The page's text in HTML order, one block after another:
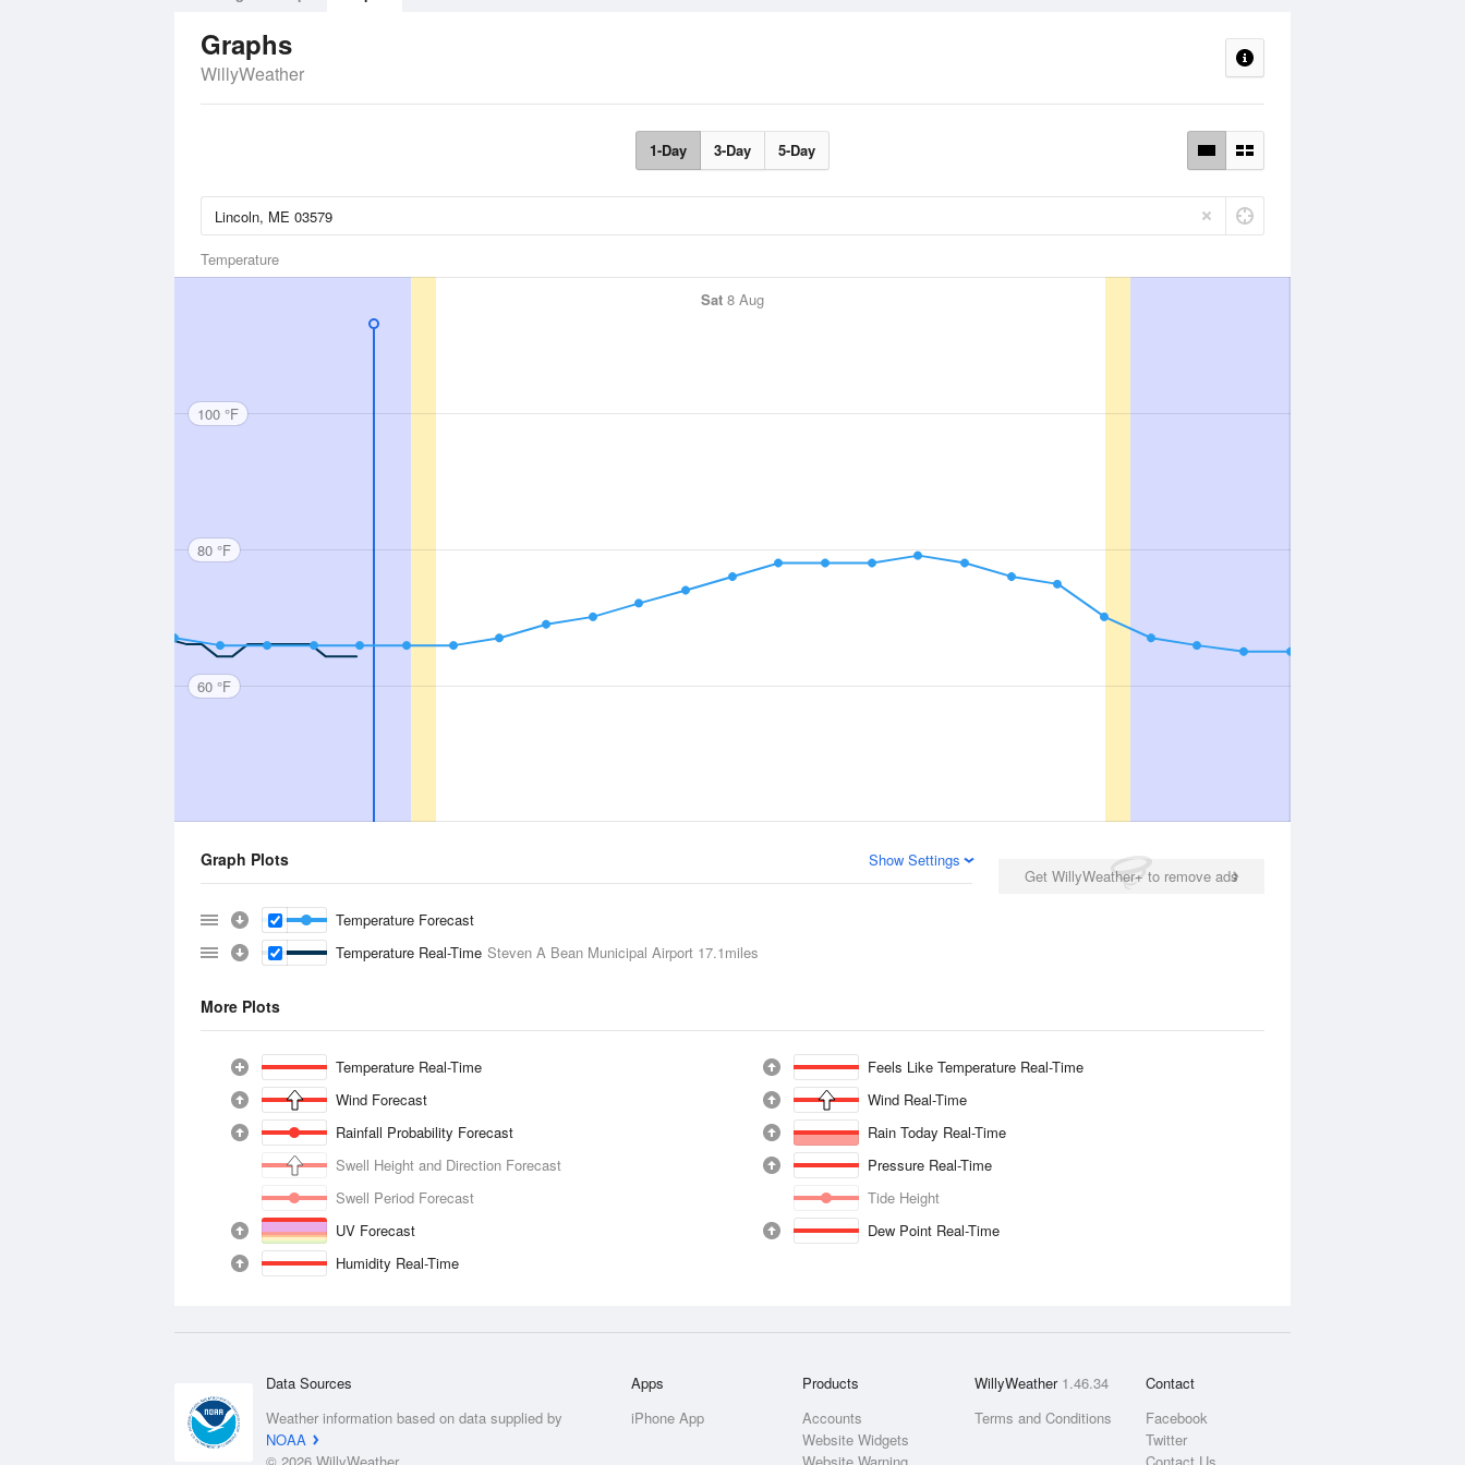
Graphs
WillyWeather
1-Day 3-Day 5-Day
Temperature
Sat 8 Aug
100 °F
80 °F
60 °F
Get WillyWeather+ to remove ads
Graph Plots Show Settings
Temperature Forecast
Temperature Real-Time Steven A Bean Municipal Airport 17.1miles
More Plots
Temperature Real-Time
Feels Like Temperature Real-Time
Wind Forecast
Wind Real-Time
Rainfall Probability Forecast
Rain Today Real-Time
Swell Height and Direction Forecast
Pressure Real-Time
Swell Period Forecast
Tide Height
UV Forecast
Dew Point Real-Time
Humidity Real-Time
Data Sources
Weather information based on data supplied by
NOAA
Apps
iPhone App
Products
Accounts
Website Widgets
WillyWeather 1.46.34
Terms and Conditions
Contact
Facebook
Twitter